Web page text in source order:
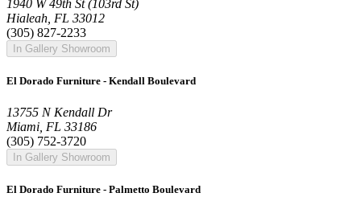
1940 W 49th St (103rd St)
Hialeah, FL 33012
(305) 827-2233
In Gallery Showroom
El Dorado Furniture - Kendall Boulevard
13755 N Kendall Dr
Miami, FL 33186
(305) 752-3720
In Gallery Showroom
El Dorado Furniture - Palmetto Boulevard